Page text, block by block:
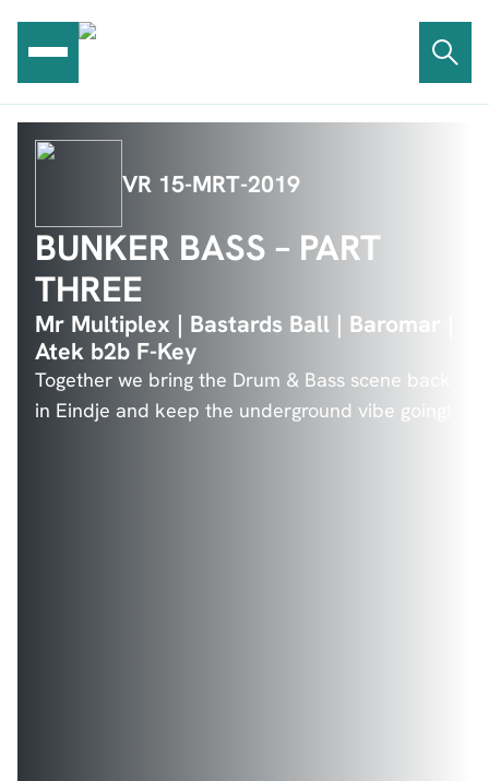
inhoud
VR 15-MRT-2019
BUNKER BASS – PART
THREE
Mr Multiplex | Bastards Ball | Baromar |
Atek b2b F-Key
Together we bring the Drum & Bass scene back
in Eindje and keep the underground vibe going!